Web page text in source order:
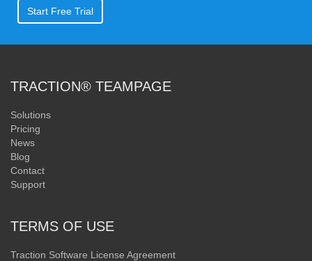
Start Free Trial
TRACTION® TEAMPAGE
Solutions
Pricing
News
Blog
Contact
Support
TERMS OF USE
Traction Software License Agreement